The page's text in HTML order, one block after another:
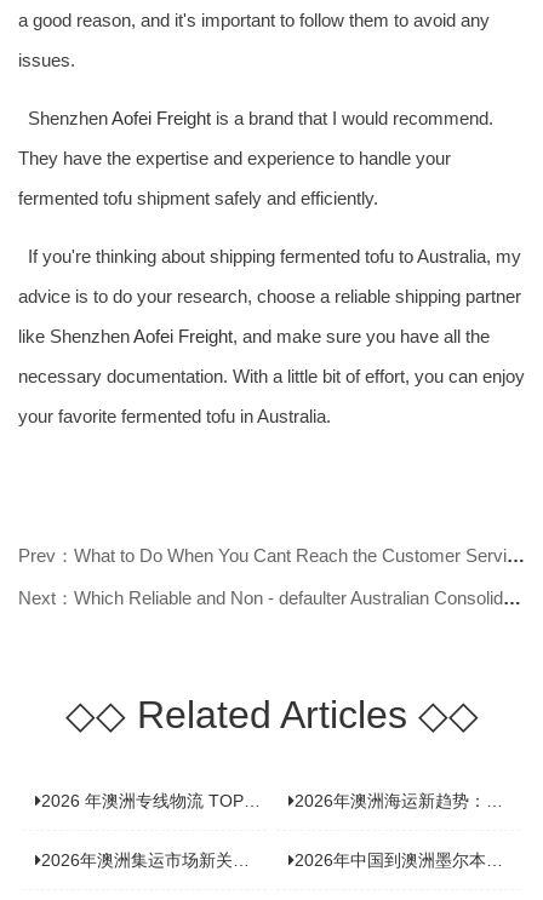
a good reason, and it's important to follow them to avoid any
issues.
ShenzhenAofei Freightis a brand that I would recommend.
They have the expertise and experience to handle your
fermented tofu shipment safely and efficiently.
If you're thinking about shipping fermented tofu to Australia, my
advice is to do your research, choose a reliable shipping partner
like ShenzhenAofei Freight, and make sure you have all the
necessary documentation. With a little bit of effort, you can enjoy
your favorite fermented tofu in Australia.
Prev：What to Do When You Cant Reach the Customer Service of Australia Consoli
Next：Which Reliable and Non - defaulter Australian Consolidation Shipping Ser
◇◇Related Articles ◇◇
2026 年澳洲专线物流 TOP10 测评：合规、时效、价格全维度对比 2026年澳洲海运新趋势：大件家具运输有何独特门道？
2026年澳洲集运市场新关注：到底该如何精准计算体积重？ 2026年中国到澳洲墨尔本海运专线，背后隐藏哪些物流新机遇？